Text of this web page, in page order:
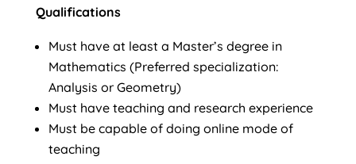
Qualifications
Must have at least a Master’s degree in
Mathematics (Preferred specialization:
Analysis or Geometry)
Must have teaching and research experience
Must be capable of doing online mode of
teaching